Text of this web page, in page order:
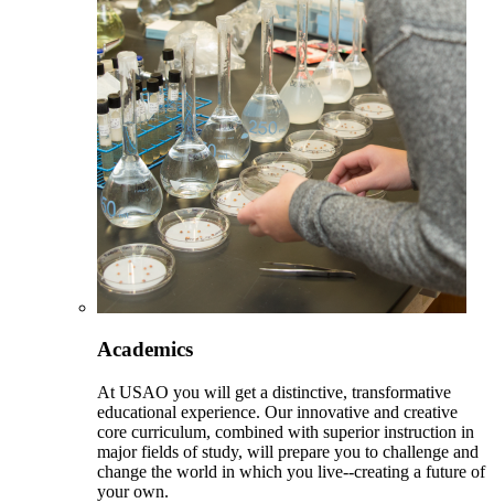
Academics
At USAO you will get a distinctive, transformative
educational experience. Our innovative and creative
core curriculum, combined with superior instruction in
major fields of study, will prepare you to challenge and
change the world in which you live--creating a future of
your own.